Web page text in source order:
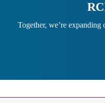
Together, we’re